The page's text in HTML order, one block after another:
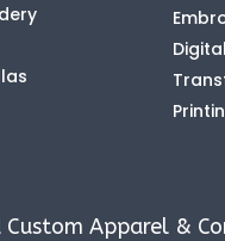
Custom Apparel &